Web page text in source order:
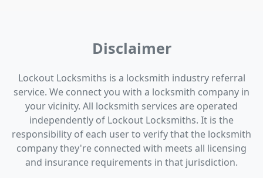
Disclaimer
Lockout Locksmiths is a locksmith industry referral
service. We connect you with a locksmith company in
your vicinity. All locksmith services are operated
independently of Lockout Locksmiths. It is the
responsibility of each user to verify that the locksmith
company they're connected with meets all licensing
and insurance requirements in that jurisdiction.